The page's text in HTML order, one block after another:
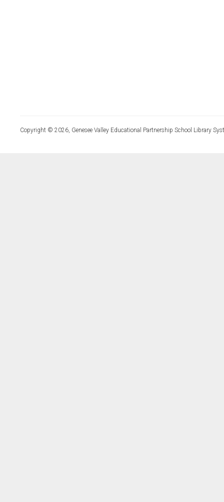
Copyright © 2026, Genesee Valley Educational Partnership School Library